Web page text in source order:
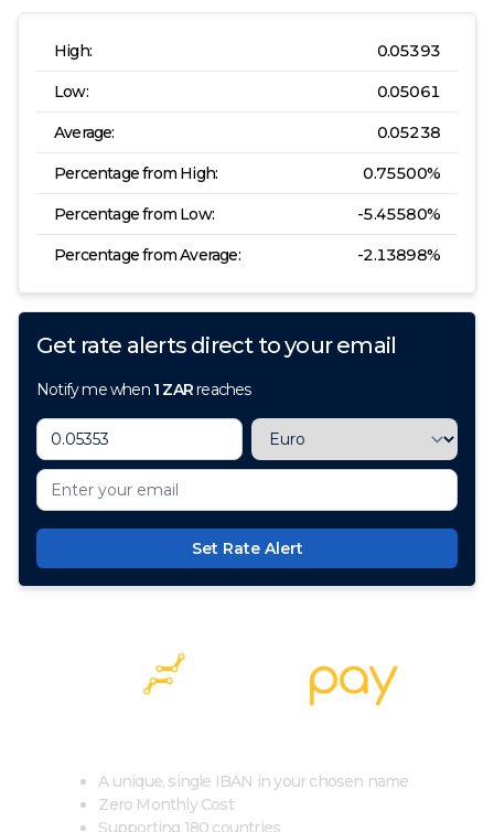
High: 0.05393
Low: 0.05061
Average: 0.05238
Percentage from High: 0.75500%
Percentage from Low: -5.45580%
Percentage from Average: -2.13898%
Get rate alerts direct to your email
Notify me when 1 ZARreaches
Set Rate Alert
A unique, single IBAN in your chosen name
Zero Monthly Cost
Supporting 180 countries